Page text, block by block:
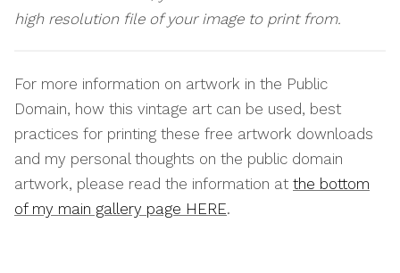
high resolution file of your image to print from.
For more information on artwork in the Public
Domain, how this vintage art can be used, best
practices for printing these free artwork downloads
and my personal thoughts on the public domain
artwork, please read the information at the bottom
of my main gallery page HERE.